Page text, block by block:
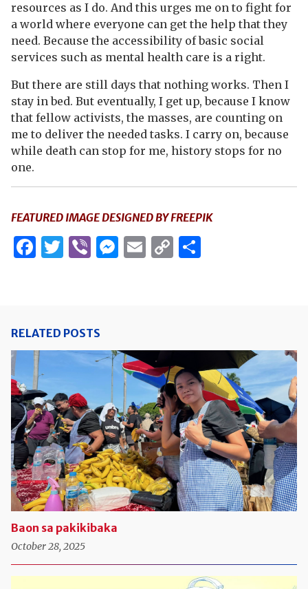
resources as I do. And this urges me on to fight for
a world where everyone can get the help that they
need. Because the accessibility of basic social
services such as mental health care is a right.
But there are still days that nothing works. Then I
stay in bed. But eventually, I get up, because I know
that fellow activists, the masses, are counting on
me to deliver the needed tasks. I carry on, because
while death can stop for me, history stops for no
one.
FEATURED IMAGE DESIGNED BY FREEPIK
Facebook
Twitter
ViberMessenger
Email
Copy
RELATED POSTS
Baon sa pakikibaka
October 28, 2025